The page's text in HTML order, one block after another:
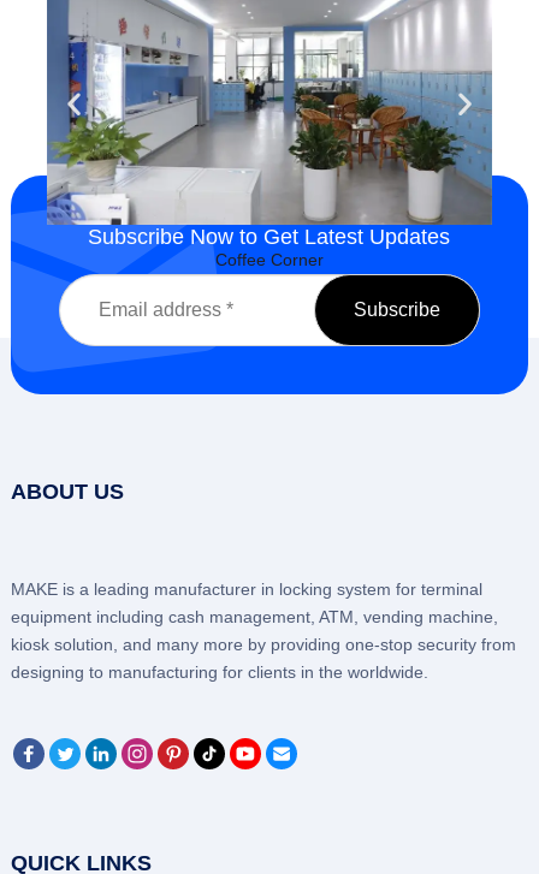
Company Gym
Subscribe Now to Get Latest Updates
ABOUT US
MAKE is a leading manufacturer in locking system for terminal
equipment including cash management, ATM, vending machine,
kiosk solution, and many more by providing one-stop security from
designing to manufacturing for clients in the worldwide.
QUICK LINKS